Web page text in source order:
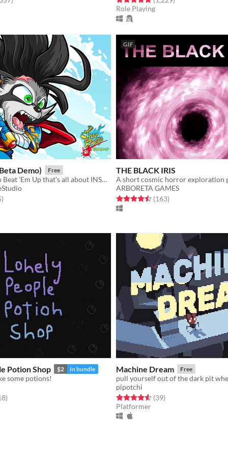
Role Playing
Demo) Free
4 Player Co-op Beat 'Em Up that's all about INSANE FAST PACED ACTION with COLORFUL 2D GRAPHICS.
5 stars
total ratings
)
GIF
THE BLACK IRIS
A short cosmic horror exploration
ARBORETA GAMES
Rated 4.5 out of 5 stars
(163total ratings
)
Potion Shop $2 In bundle
some potions!
5 stars
total ratings
)
Machine Dream Free
pipotchi
Rated 4.6 out of 5 stars
(39total ratings
)
Platformer